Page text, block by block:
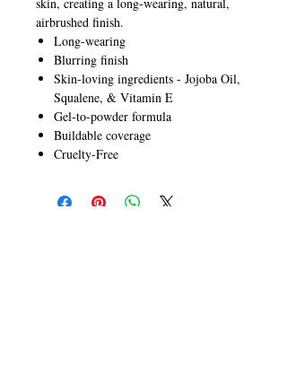
airbrushed finish.
Long-wearing
Blurring finish
Skin-loving ingredients - Jojoba Oil,
Squalene, & Vitamin E
Gel-to-powder formula
Buildable coverage
Cruelty-Free